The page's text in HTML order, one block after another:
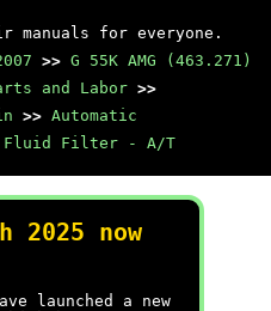
manuals for everyone.
>> G 55K AMG (463.271)
and Labor >>
>> Automatic
Fluid Filter - A/T
2025 now
launched a new